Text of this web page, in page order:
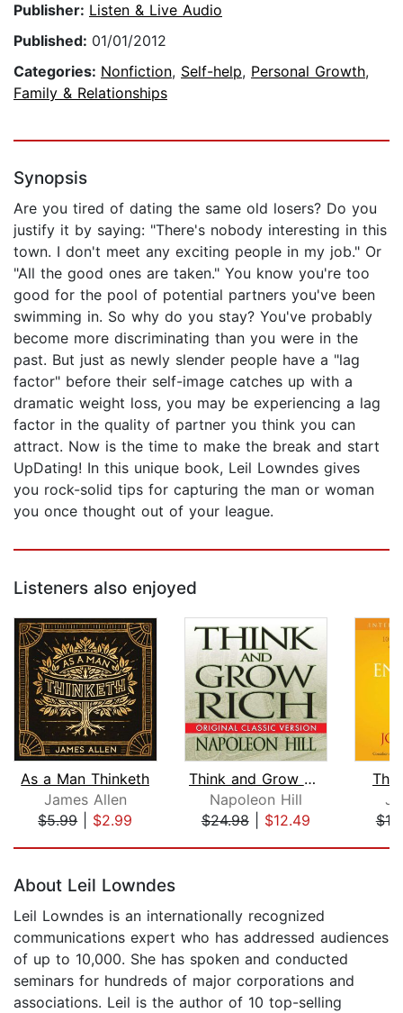
Publisher: Listen & Live Audio
Published: 01/01/2012
Categories: Nonfiction, Self-help, Personal Growth,
Family & Relationships
Synopsis
Are you tired of dating the same old losers? Do you
justify it by saying: "There's nobody interesting in this
town. I don't meet any exciting people in my job." Or
"All the good ones are taken." You know you're too
good for the pool of potential partners you've been
swimming in. So why do you stay? You've probably
become more discriminating than you were in the
past. But just as newly slender people have a "lag
factor" before their self-image catches up with a
dramatic weight loss, you may be experiencing a lag
factor in the quality of partner you think you can
attract. Now is the time to make the break and start
UpDating! In this unique book, Leil Lowndes gives
you rock-solid tips for capturing the man or woman
you once thought out of your league.
Listeners also enjoyed
As a Man Thinketh
James Allen
$5.99| $2.99
Think and Grow Rich
Napoleon Hill
$24.98| $12.49
The
About Leil Lowndes
Leil Lowndes is an internationally recognized
communications expert who has addressed audiences
of up to 10,000. She has spoken and conducted
seminars for hundreds of major corporations and
associations. Leil is the author of 10 top-selling